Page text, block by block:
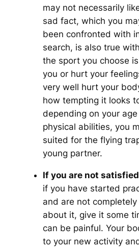
may not necessarily
sad fact, which you
been confronted with
search, is also true
the sport you choose
you or hurt your
very well hurt your
how tempting it looks
depending on your
physical abilities, you
suited for the flying
young partner.
If you are not
if you have started
and are not
about it, give it some
can be painful. Your
to your new activity